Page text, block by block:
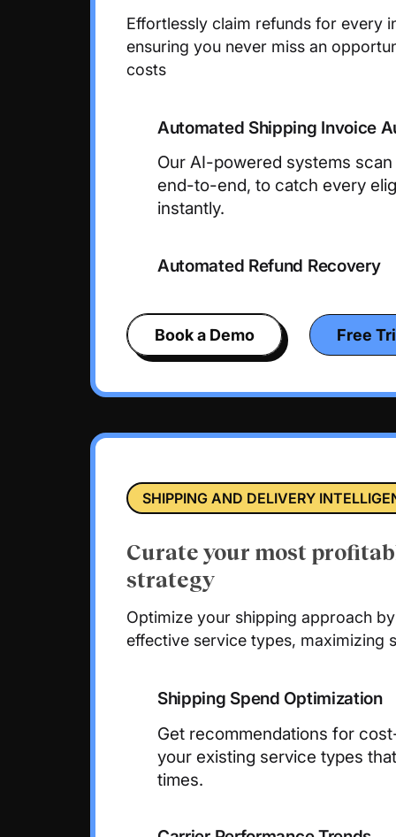
Effortlessly claim refunds for every
ensuring you never miss an
costs
Automated Shipping Invoice
Our AI-powered systems
end-to-end, to catch every
instantly.
Automated Refund Recovery
Book a Demo Free
SHIPPING AND DELIVERY
Curate your most
strategy
Optimize your shipping approach
effective service types, maximizing
Shipping Spend Optimization
Get recommendations for
your existing service types
times.